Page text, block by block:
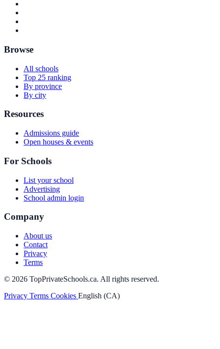
Browse
All schools
Top 25 ranking
By province
By city
Resources
Admissions guide
Open houses & events
For Schools
List your school
Advertising
School admin login
Company
About us
Contact
Privacy
Terms
© 2026 TopPrivateSchools.ca. All rights reserved.
Privacy Terms Cookies English (CA)